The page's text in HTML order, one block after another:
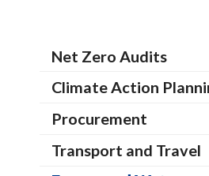
Net Zero Audits
Climate Action
Procurement
Transport and Travel